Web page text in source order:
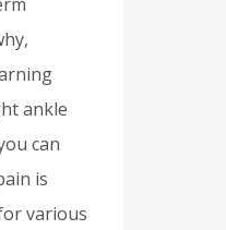
ankle
can
is
various